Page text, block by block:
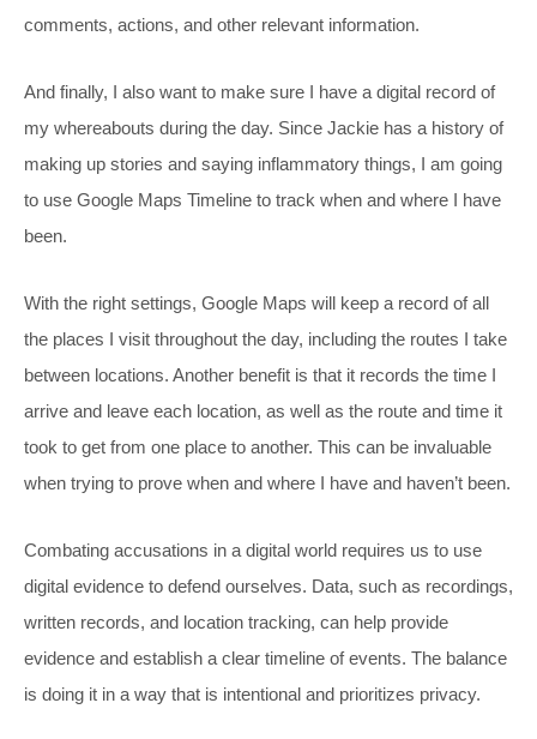
comments, actions, and other relevant information.
And finally, I also want to make sure I have a digital record of
my whereabouts during the day. Since Jackie has a history of
making up stories and saying inflammatory things, I am going
to use Google Maps Timeline to track when and where I have
been.
With the right settings, Google Maps will keep a record of all
the places I visit throughout the day, including the routes I take
between locations. Another benefit is that it records the time I
arrive and leave each location, as well as the route and time it
took to get from one place to another. This can be invaluable
when trying to prove when and where I have and haven’t been.
Combating accusations in a digital world requires us to use
digital evidence to defend ourselves. Data, such as recordings,
written records, and location tracking, can help provide
evidence and establish a clear timeline of events. The balance
is doing it in a way that is intentional and prioritizes privacy.